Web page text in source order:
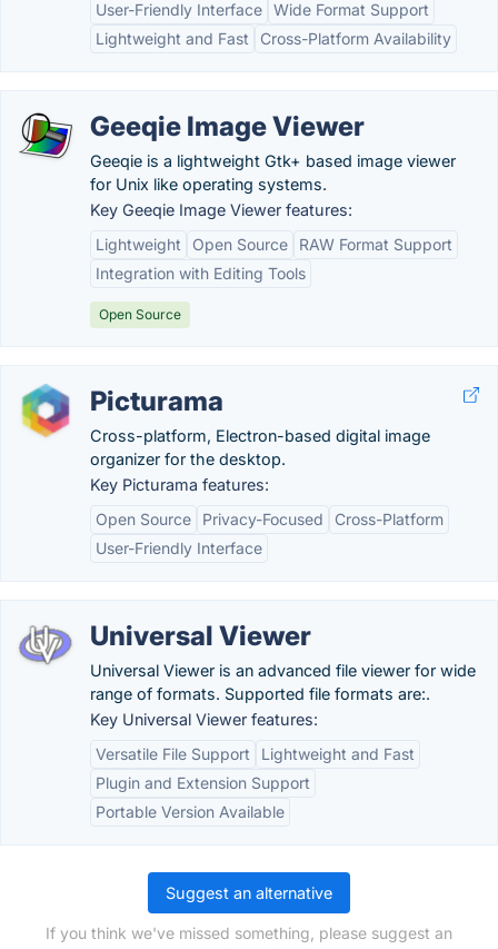
User-Friendly Interface Wide Format Support
Lightweight and Fast
Cross-Platform Availability
Geeqie Image Viewer
Geeqie is a lightweight Gtk+ based image viewer
for Unix like operating systems.
Key Geeqie Image Viewer features:
Lightweight
Open Source
RAW Format Support
Integration with Editing Tools
Open Source
Picturama
Cross-platform, Electron-based digital image
organizer for the desktop.
Key Picturama features:
Open Source
Privacy-Focused
Cross-Platform
User-Friendly Interface
Universal Viewer
Universal Viewer is an advanced file viewer for wide
range of formats. Supported file formats are:.
Key Universal Viewer features:
Versatile File Support
Lightweight and Fast
Plugin and Extension Support
Portable Version Available
Suggest an alternative
If you think we've missed something, please suggest an